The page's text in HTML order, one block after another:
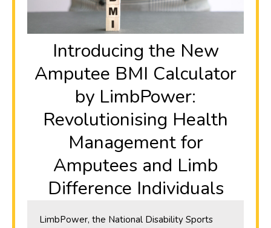
Introducing the New
Amputee BMI Calculator
by LimbPower:
Revolutionising Health
Management for
Amputees and Limb
Difference Individuals
LimbPower, the National Disability Sports